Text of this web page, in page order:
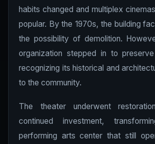
habits changed and multiplex
popular. By the 1970s, the building
the possibility of demolition.
organization stepped in to
recognizing its historical and
to the community.
The theater underwent
continued investment,
performing arts center that still